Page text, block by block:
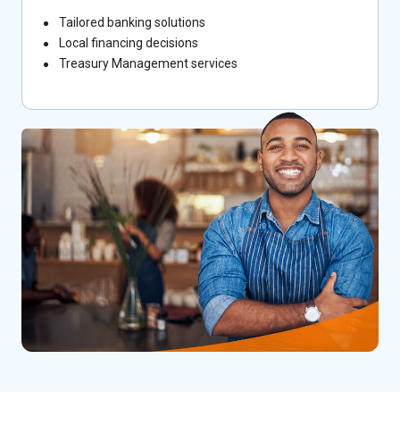
Tailored banking solutions
Local financing decisions
Treasury Management services